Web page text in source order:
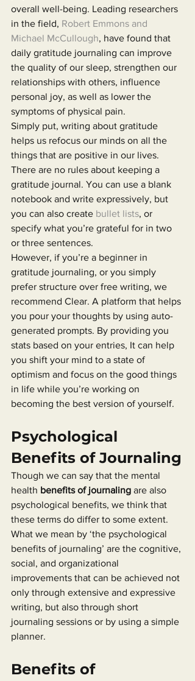
overall well-being. Leading researchers
in the field, Robert Emmons and
Michael McCullough, have found that
daily gratitude journaling can improve
the quality of our sleep, strengthen our
relationships with others, influence
personal joy, as well as lower the
symptoms of physical pain.
Simply put, writing about gratitude
helps us refocus our minds on all the
things that are positive in our lives.
There are no rules about keeping a
gratitude journal. You can use a blank
notebook and write expressively, but
you can also create bullet lists, or
specify what you’re grateful for in two
or three sentences.
However, if you’re a beginner in
gratitude journaling, or you simply
prefer structure over free writing, we
recommend Clear. A platform that helps
you pour your thoughts by using auto-
generated prompts. By providing you
stats based on your entries, It can help
you shift your mind to a state of
optimism and focus on the good things
in life while you’re working on
becoming the best version of yourself.
Psychological
Benefits of Journaling
Though we can say that the mental
health benefits of journaling are also
psychological benefits, we think that
these terms do differ to some extent.
What we mean by ‘the psychological
benefits of journaling’ are the cognitive,
social, and organizational
improvements that can be achieved not
only through extensive and expressive
writing, but also through short
journaling sessions or by using a simple
planner.
Benefits of